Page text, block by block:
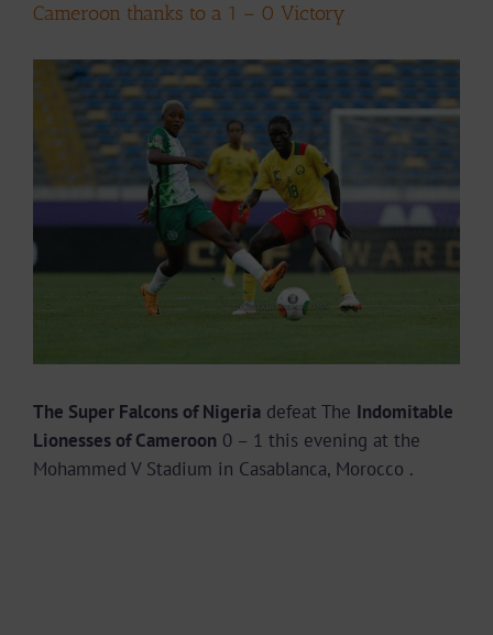
Cameroon thanks to a 1 – 0 Victory
View
The Super Falcons of Nigeria defeat The Indomitable
Lionesses of Cameroon 0 – 1 this evening at the
Mohammed V Stadium in Casablanca, Morocco .